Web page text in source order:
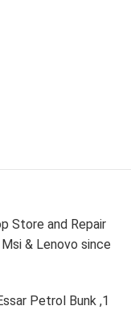
Store and Repair
& Lenovo since
Petrol Bunk ,1